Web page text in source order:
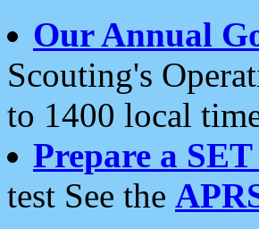
Our Annual
Scouting's
to 1400 local
Prepare a
test See the